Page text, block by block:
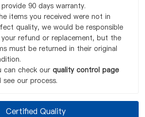
90 days warranty.
items you received were not in
quality, we would be responsible
refund or replacement, but the
must be returned in their original
can check our quality control page
see our process.
Certified Quality